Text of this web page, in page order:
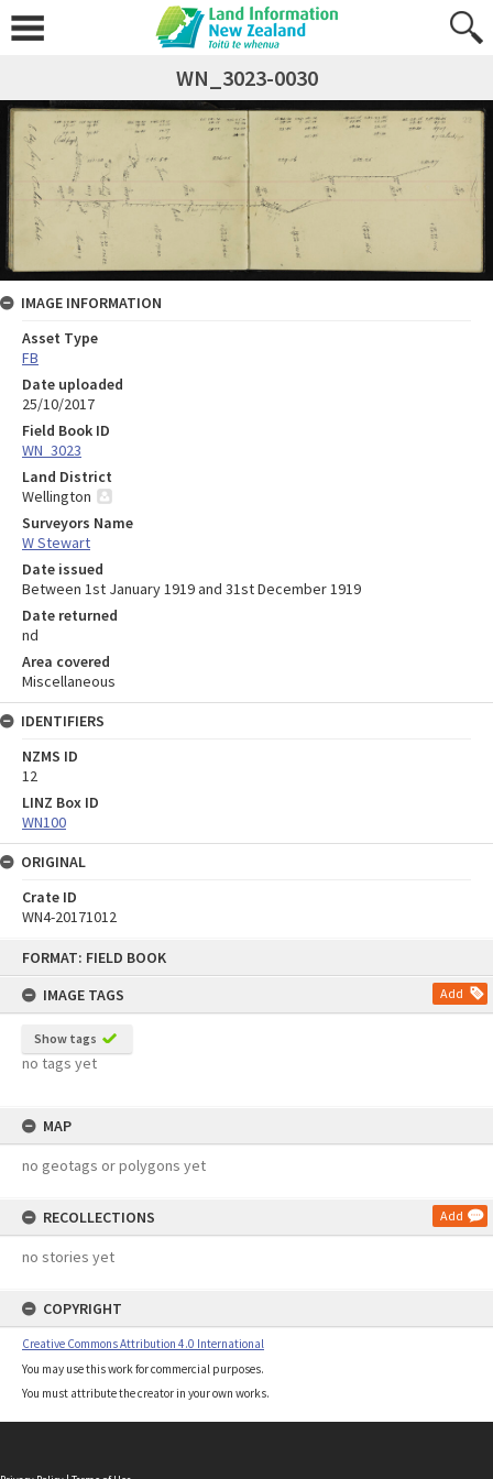
FORMAT: FIELD BOOK
IMAGE TAGS
Add
Show tags
no tags yet
MAP
no geotags or polygons yet
RECOLLECTIONS Add
no stories yet
COPYRIGHT
Creative Commons Attribution 4.0 International
You may use this work for commercial purposes.
You must attribute the creator in your own works.
WN_3023-0030
IMAGE INFORMATION
Asset Type
FB
Date uploaded
25/10/2017
Field Book ID
WN_3023
Land District
Wellington
Surveyors Name
W Stewart
Date issued
Between 1st January 1919 and 31st December 1919
Date returned
nd
Area covered
Miscellaneous
IDENTIFIERS
NZMS ID
12
LINZ Box ID
WN100
ORIGINAL
Crate ID
WN4-20171012